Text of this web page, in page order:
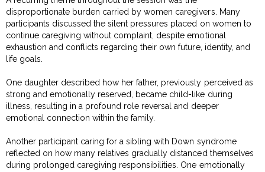
disproportionate burden carried by women caregivers. Many
participants discussed the silent pressures placed on women to
continue caregiving without complaint, despite emotional
exhaustion and conflicts regarding their own future, identity, and
life goals.
One daughter described how her father, previously perceived as
strong and emotionally reserved, became child-like during
illness, resulting in a profound role reversal and deeper
emotional connection within the family.
Another participant caring for a sibling with Down syndrome
reflected on how many relatives gradually distanced themselves
during prolonged caregiving responsibilities. One emotionally